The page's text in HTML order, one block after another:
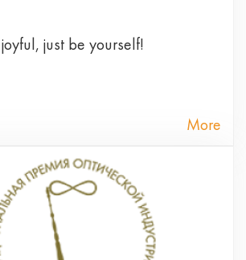
just be yourself!
More